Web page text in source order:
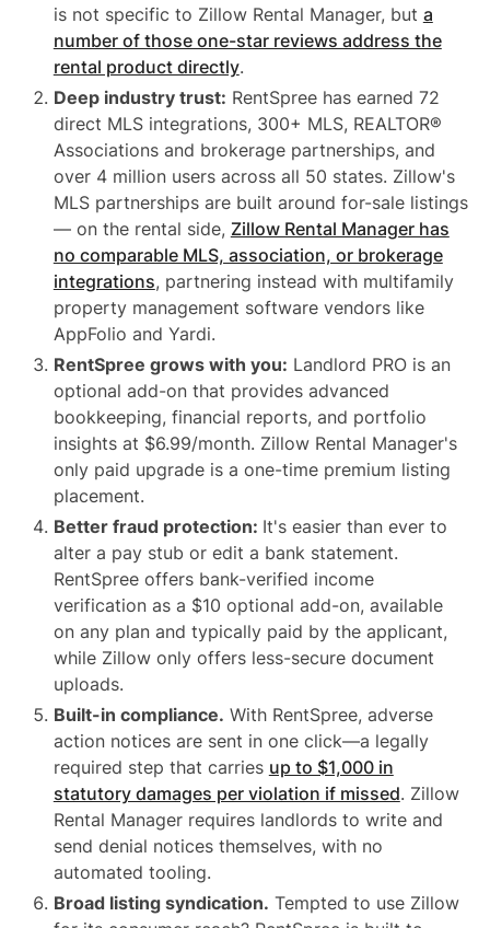
is not specific to Zillow Rental Manager, but a
number of those one-star reviews address the
rental product directly.
Deep industry trust: RentSpree has earned 72
direct MLS integrations, 300+ MLS, REALTOR®
Associations and brokerage partnerships, and
over 4 million users across all 50 states. Zillow's
MLS partnerships are built around for-sale listings
— on the rental side, Zillow Rental Manager has
no comparable MLS, association, or brokerage
integrations, partnering instead with multifamily
property management software vendors like
AppFolio and Yardi.
RentSpree grows with you: Landlord PRO is an
optional add-on that provides advanced
bookkeeping, financial reports, and portfolio
insights at $6.99/month. Zillow Rental Manager's
only paid upgrade is a one-time premium listing
placement.
Better fraud protection: It's easier than ever to
alter a pay stub or edit a bank statement.
RentSpree offers bank-verified income
verification as a $10 optional add-on, available
on any plan and typically paid by the applicant,
while Zillow only offers less-secure document
uploads.
Built-in compliance. With RentSpree, adverse
action notices are sent in one click—a legally
required step that carries up to $1,000 in
statutory damages per violation if missed. Zillow
Rental Manager requires landlords to write and
send denial notices themselves, with no
automated tooling.
Broad listing syndication. Tempted to use Zillow